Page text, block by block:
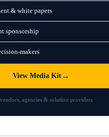
& white papers
sponsorship
makers
View Media Kit→
agencies & solution providers